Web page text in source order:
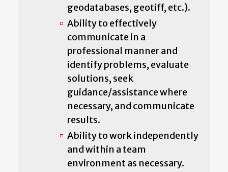
geodatabases, geotiff, etc.).
Ability to effectively
communicate in a
professional manner and
identify problems, evaluate
solutions, seek
guidance/assistance where
necessary, and communicate
results.
Ability to work independently
and within a team
environment as necessary.